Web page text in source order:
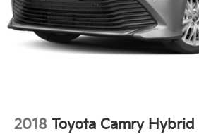
2018 Toyota Camry Hybrid